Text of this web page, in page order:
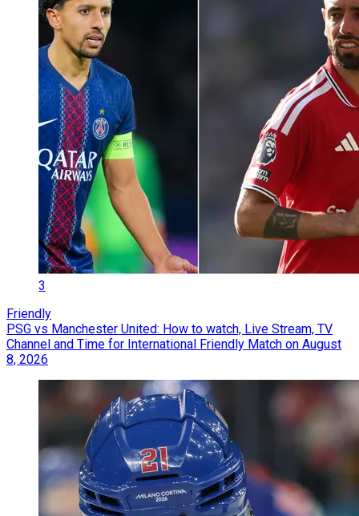
3
Friendly
PSG vs Manchester United: How to watch, Live Stream, TV
Channel and Time for International Friendly Match on August
8, 2026